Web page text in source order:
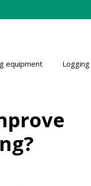
equipment Logging